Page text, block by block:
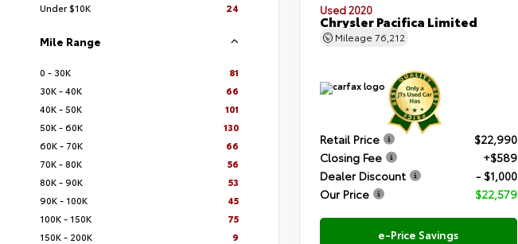
Under $10K
24
Mile Range
0 - 30K
81
30K - 40K
66
40K - 50K
101
50K - 60K
130
60K - 70K
66
70K - 80K
56
80K - 90K
53
90K - 100K
45
100K - 150K
75
150K - 200K
9
Used 2020
Chrysler Pacifica Limited
Mileage 76,212
Retail Price
$22,990
Closing Fee
+$589
Dealer Discount
- $1,000
Our Price
$22,579
e-Price Savings